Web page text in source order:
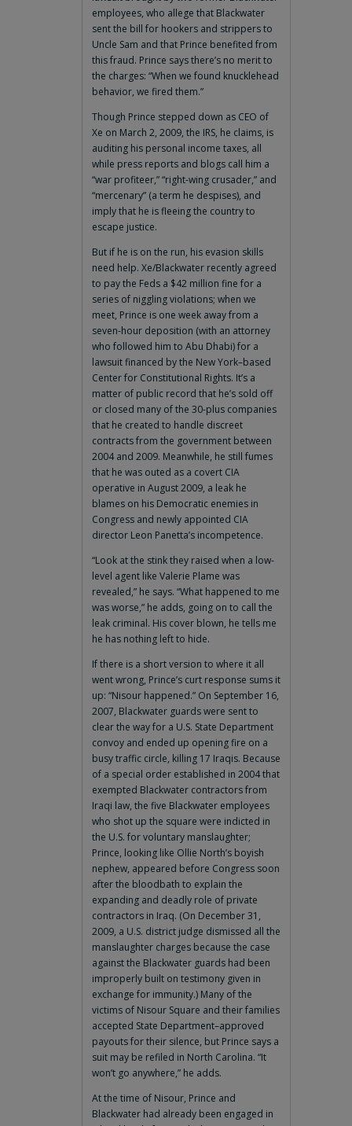
employees, who allege that Blackwater
sent the bill for hookers and strippers to
Uncle Sam and that Prince benefited from
this fraud. Prince says there’s no merit to
the charges: “When we found knucklehead
behavior, we fired them.”
Though Prince stepped down as CEO of
Xe on March 2, 2009, the IRS, he claims, is
auditing his personal income taxes, all
while press reports and blogs call him a
“war profiteer,” “right-wing crusader,” and
“mercenary” (a term he despises), and
imply that he is fleeing the country to
escape justice.
But if he is on the run, his evasion skills
need help. Xe/Blackwater recently agreed
to pay the Feds a $42 million fine for a
series of niggling violations; when we
meet, Prince is one week away from a
seven-hour deposition (with an attorney
who followed him to Abu Dhabi) for a
lawsuit financed by the New York–based
Center for Constitutional Rights. It’s a
matter of public record that he’s sold off
or closed many of the 30-plus companies
that he created to handle discreet
contracts from the government between
2004 and 2009. Meanwhile, he still fumes
that he was outed as a covert CIA
operative in August 2009, a leak he
blames on his Democratic enemies in
Congress and newly appointed CIA
director Leon Panetta’s incompetence.
“Look at the stink they raised when a low-
level agent like Valerie Plame was
revealed,” he says. “What happened to me
was worse,” he adds, going on to call the
leak criminal. His cover blown, he tells me
he has nothing left to hide.
If there is a short version to where it all
went wrong, Prince’s curt response sums it
up: “Nisour happened.” On September 16,
2007, Blackwater guards were sent to
clear the way for a U.S. State Department
convoy and ended up opening fire on a
busy traffic circle, killing 17 Iraqis. Because
of a special order established in 2004 that
exempted Blackwater contractors from
Iraqi law, the five Blackwater employees
who shot up the square were indicted in
the U.S. for voluntary manslaughter;
Prince, looking like Ollie North’s boyish
nephew, appeared before Congress soon
after the bloodbath to explain the
expanding and deadly role of private
contractors in Iraq. (On December 31,
2009, a U.S. district judge dismissed all the
manslaughter charges because the case
against the Blackwater guards had been
improperly built on testimony given in
exchange for immunity.) Many of the
victims of Nisour Square and their families
accepted State Department–approved
payouts for their silence, but Prince says a
suit may be refiled in North Carolina. “It
won’t go anywhere,” he adds.
At the time of Nisour, Prince and
Blackwater had already been engaged in